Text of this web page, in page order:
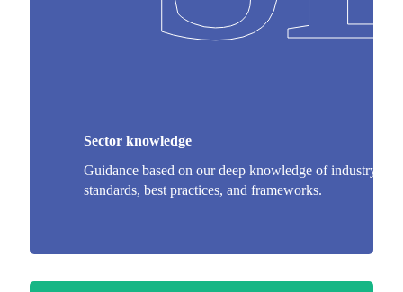
Sector knowledge
Guidance based on our deep knowledge of industry
standards, best practices, and frameworks.